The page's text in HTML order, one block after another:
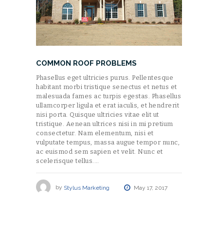
COMMON ROOF PROBLEMS
Phasellus eget ultricies purus. Pellentesque
habitant morbi tristique senectus et netus et
malesuada fames ac turpis egestas. Phasellus
ullamcorper ligula et erat iaculis, et hendrerit
nisi porta. Quisque ultricies vitae elit ut
tristique. Aenean ultrices nisi in mi pretium
consectetur. Nam elementum, nisi et
vulputate tempus, massa augue tempor nunc,
ac euismod sem sapien et velit. Nunc et
scelerisque tellus.…
by Stylus Marketing May 17, 2017